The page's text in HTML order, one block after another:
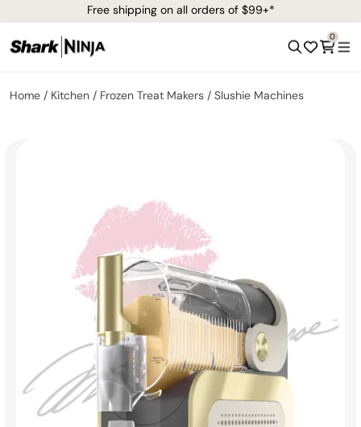
Free shipping on all orders of $99+*
0
Home Kitchen Frozen Treat Makers Slushie Machines